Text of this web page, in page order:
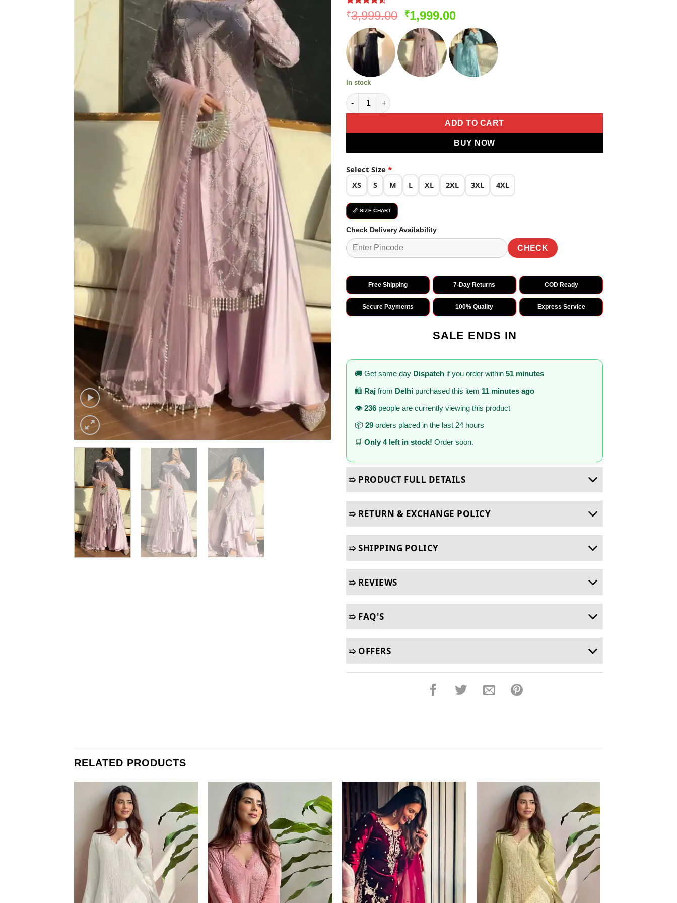
Rated
4.49out
based on
183
customer
ratings
₹3,999.00 Original
price
was:
₹3,999.00.
₹1,999.00Current
price
is:
₹1,999.00.
In stock
Light Pink Soft Net Lace Embroidery Work Salwar Suit quantity
ADD TO CART
BUY NOW
Select Size *
XS S M L XL 2XL 3XL 4XL
📏 SIZE CHART
Check Delivery Availability
CHECK
Free Shipping 7-Day Returns COD Ready
Secure Payments 100% Quality Express Service
SALE ENDS IN
🚚 Get same day Dispatch if you order within 51 minutes
🛍️ Raj from Delhi purchased this item 11 minutes ago
👁️ 236 people are currently viewing this product
📦 29 orders placed in the last 24 hours
🛒 Only 4 left in stock! Order soon.
➯ PRODUCT FULL DETAILS
➯ RETURN & EXCHANGE POLICY
➯ SHIPPING POLICY
➯ REVIEWS
➯ FAQ'S
➯ OFFERS
RELATED PRODUCTS